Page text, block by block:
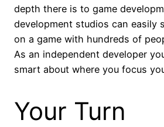
depth there is to game
development studios can easily
on a game with hundreds of
As an independent developer
smart about where you focus
Your Turn